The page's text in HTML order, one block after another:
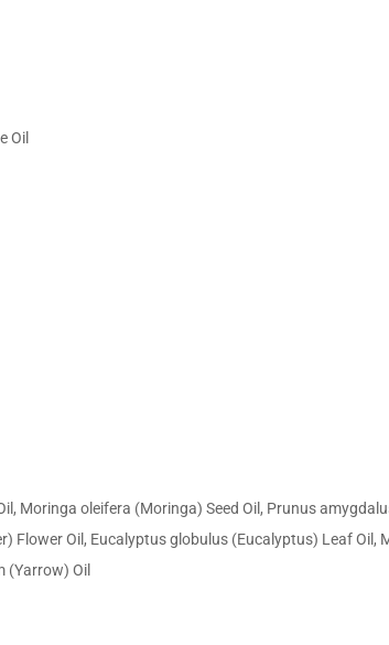
Oil
Moringa oleifera (Moringa) Seed Oil, Prunus
Flower Oil, Eucalyptus globulus (Eucalyptus) Leaf
(Yarrow) Oil